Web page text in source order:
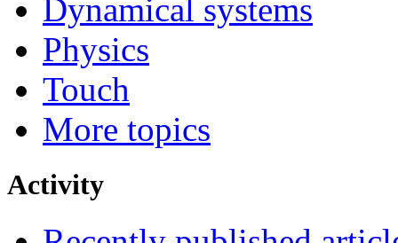
Dynamical systems
Physics
Touch
More topics
Activity